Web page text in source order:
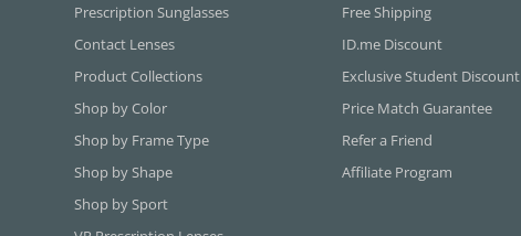
Prescription Sunglasses
Contact Lenses
Product Collections
Shop by Color
Shop by Frame Type
Shop by Shape
Shop by Sport
Free Shipping
ID.me Discount
Exclusive Student Discount
Price Match Guarantee
Refer a Friend
Affiliate Program